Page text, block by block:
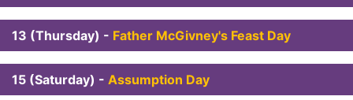
13 (Thursday) - Father McGivney's Feast Day
15 (Saturday) - Assumption Day